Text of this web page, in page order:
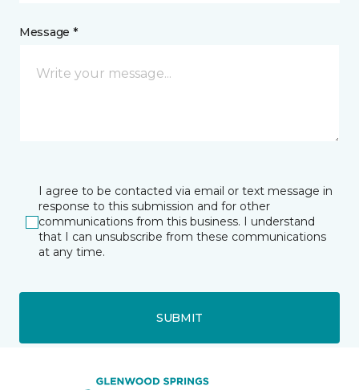
Message *
I agree to be contacted via email or text message in
response to this submission and for other
communications from this business. I understand
that I can unsubscribe from these communications
at any time.
SUBMIT